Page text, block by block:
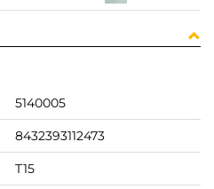
5140005
8432393112473
T15